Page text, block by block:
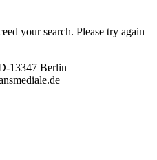
your search. Please try again
13347 Berlin